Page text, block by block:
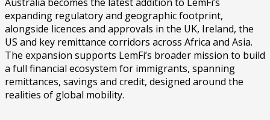
expanding regulatory and geographic footprint,
alongside licences and approvals in the UK, Ireland, the
US and key remittance corridors across Africa and Asia.
The expansion supports LemFi’s broader mission to build
a full financial ecosystem for immigrants, spanning
remittances, savings and credit, designed around the
realities of global mobility.